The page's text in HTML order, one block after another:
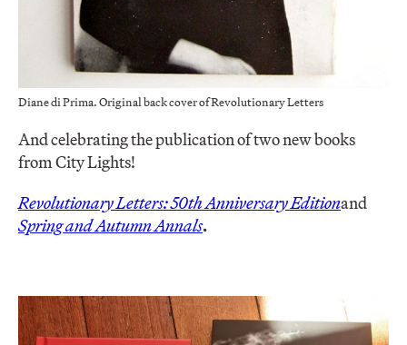
Diane di Prima. Original back cover of Revolutionary Letters
And celebrating the publication of two new books
from City Lights!
Revolutionary Letters: 50th Anniversary Editionand
Spring and Autumn Annals.